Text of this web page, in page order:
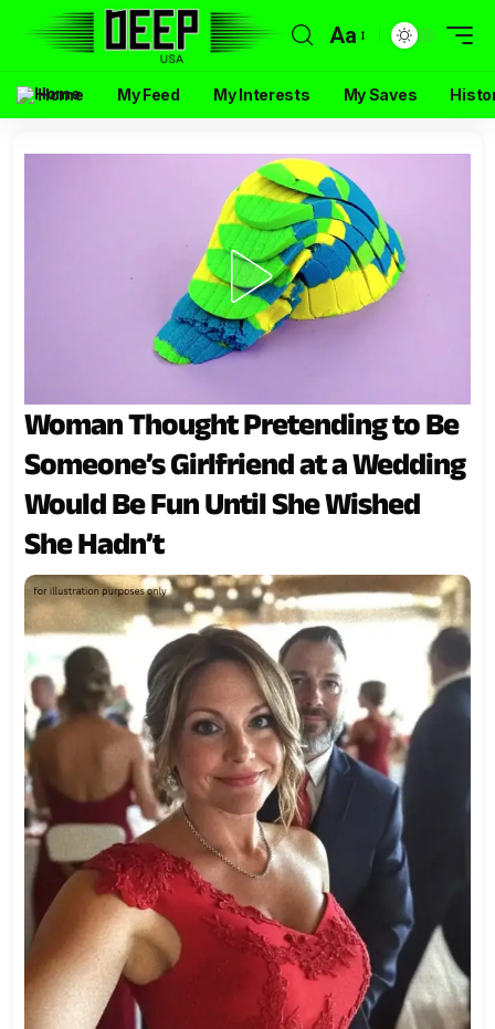
Aa
Home My Feed My Interests My Saves
Woman Thought Pretending to Be
Someone’s Girlfriend at a Wedding
Would Be Fun Until She Wished
She Hadn’t